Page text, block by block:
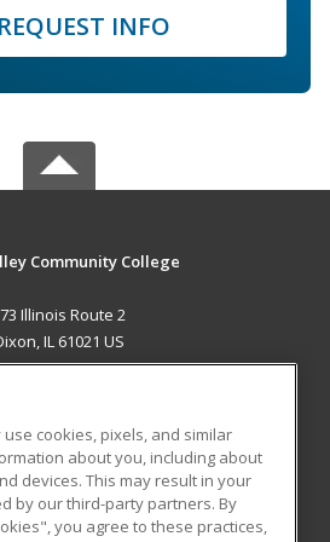
REQUEST INFO
Community College
Illinois Route 2
IL 61021 US
RESOURCES
Student Blog
cookies, pixels, and similar
about you, including about
devices. This may result in your
by our third-party partners. By
you agree to these practices,